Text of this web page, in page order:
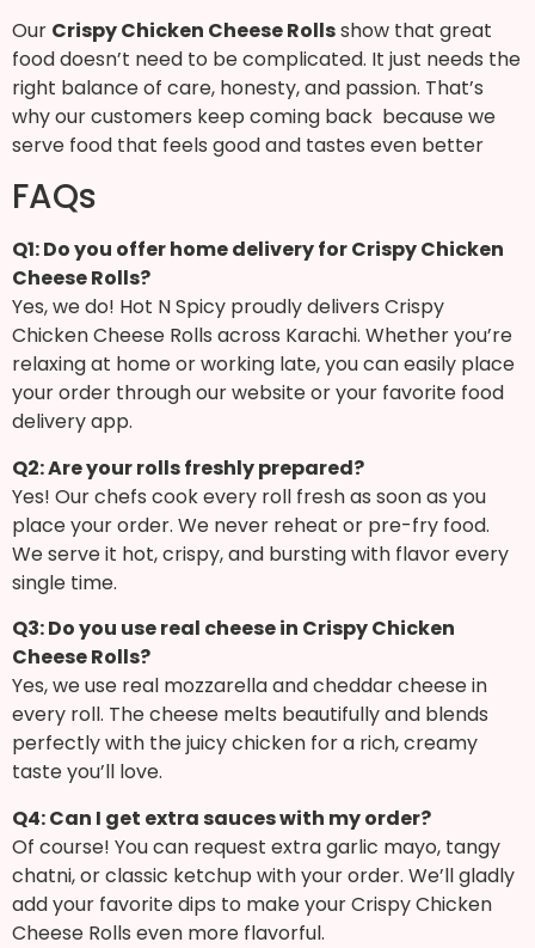
Our Crispy Chicken Cheese Rollsshow that great
food doesn’t need to be complicated. It just needs the
right balance of care, honesty, and passion. That’s
why our customers keep coming back because we
serve food that feels good and tastes even better
FAQs
Q1: Do you offer home delivery for Crispy Chicken
Cheese Rolls?
Yes, we do! Hot N Spicy proudly delivers Crispy
Chicken Cheese Rolls across Karachi. Whether you’re
relaxing at home or working late, you can easily place
your order through our website or your favorite food
delivery app.
Q2: Are your rolls freshly prepared?
Yes! Our chefs cook every roll fresh as soon as you
place your order. We never reheat or pre-fry food.
We serve it hot, crispy, and bursting with flavor every
single time.
Q3: Do you use real cheese in Crispy Chicken
Cheese Rolls?
Yes, we use real mozzarella and cheddar cheese in
every roll. The cheese melts beautifully and blends
perfectly with the juicy chicken for a rich, creamy
taste you’ll love.
Q4: Can I get extra sauces with my order?
Of course! You can request extra garlic mayo, tangy
chatni, or classic ketchup with your order. We’ll gladly
add your favorite dips to make your Crispy Chicken
Cheese Rolls even more flavorful.